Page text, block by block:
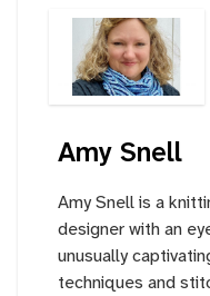
Amy Snell
Amy Snell is a
designer with an
unusually
techniques and